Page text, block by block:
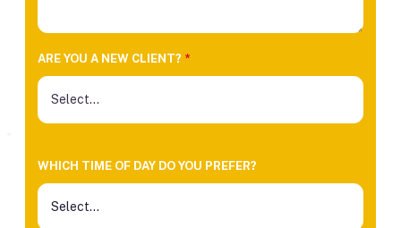
ARE YOU A NEW CLIENT? *
WHICH TIME OF DAY DO YOU PREFER?